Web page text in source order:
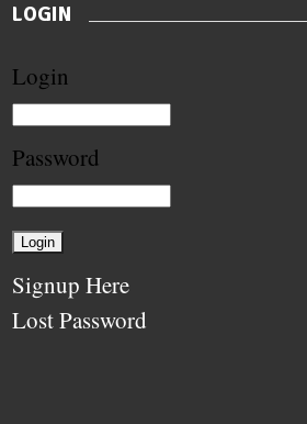
LOGIN
Login
Password
Signup Here
Lost Password